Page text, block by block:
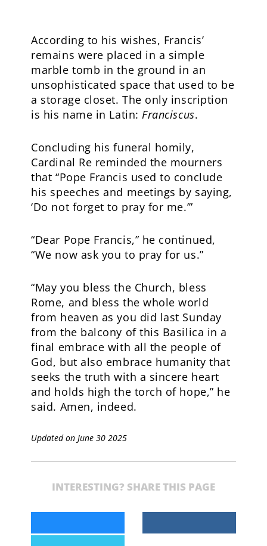
According to his wishes, Francis’
remains were placed in a simple
marble tomb in the ground in an
unsophisticated space that used to be
a storage closet. The only inscription
is his name in Latin: Franciscus.
Concluding his funeral homily,
Cardinal Re reminded the mourners
that “Pope Francis used to conclude
his speeches and meetings by saying,
‘Do not forget to pray for me.’”
“Dear Pope Francis,” he continued,
“We now ask you to pray for us.”
“May you bless the Church, bless
Rome, and bless the whole world
from heaven as you did last Sunday
from the balcony of this Basilica in a
final embrace with all the people of
God, but also embrace humanity that
seeks the truth with a sincere heart
and holds high the torch of hope,” he
said. Amen, indeed.
Updated on June 30 2025
INTERESTING? SHARE THIS PAGE